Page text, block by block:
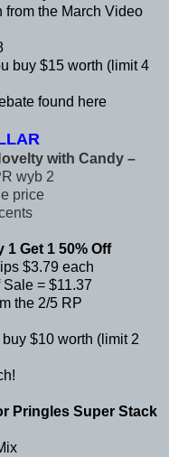
from the March Video
buy $15 worth (limit 4
found here
with Candy –
wyb 2
price
Get 1 50% Off
$3.79 each
Sale = $11.37
the 2/5 RP
$10 worth (limit 2
Pringles Super Stack